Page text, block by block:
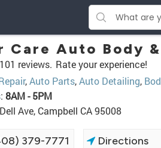
Care Auto Body
101 reviews. Rate your experience!
,Auto Parts,Auto Detailing,
: 8AM - 5PM
Ave, Campbell CA 95008
379-7771 Directions